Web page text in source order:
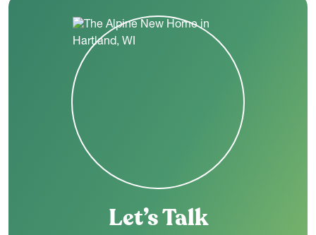
Tucked privately on the first floor, the
includes a spacious walk-in closet and a well-appointed
primary bath with double sinks and a walk-in shower. A
near the front of the home can serve as a home office,
playroom, or quiet retreat. A convenient
first-floor laundry
powder room
sit right off the garage entry,
helping keep daily routines organized.
three additional bedrooms offer plenty of space for
family or guests. A shared hall bath sits centrally off the
landing, and an open-to-below feature brings in natural light
and keeps the second floor feeling airy.
Let’s Talk